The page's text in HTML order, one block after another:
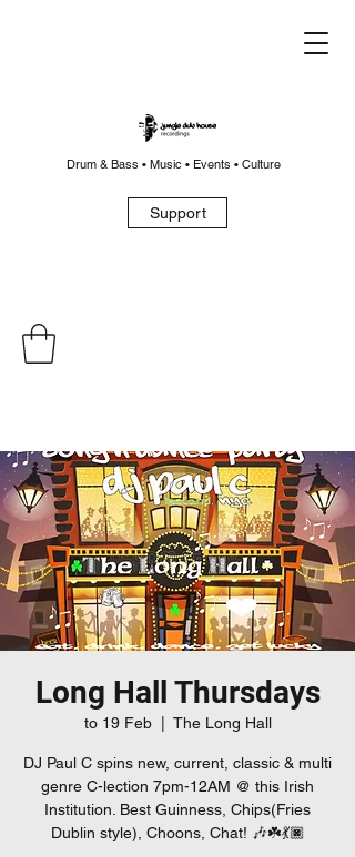
Drum & Bass • Music • Events • Culture
Support
Long Hall Thursdays
to 19 Feb
  |
The Long Hall
DJ Paul C spins new, current, classic & multi
genre C-lection 7pm-12AM @ this Irish
Institution. Best Guinness, Chips(Fries
Dublin style), Choons, Chat! 🎶☘️💃🏿